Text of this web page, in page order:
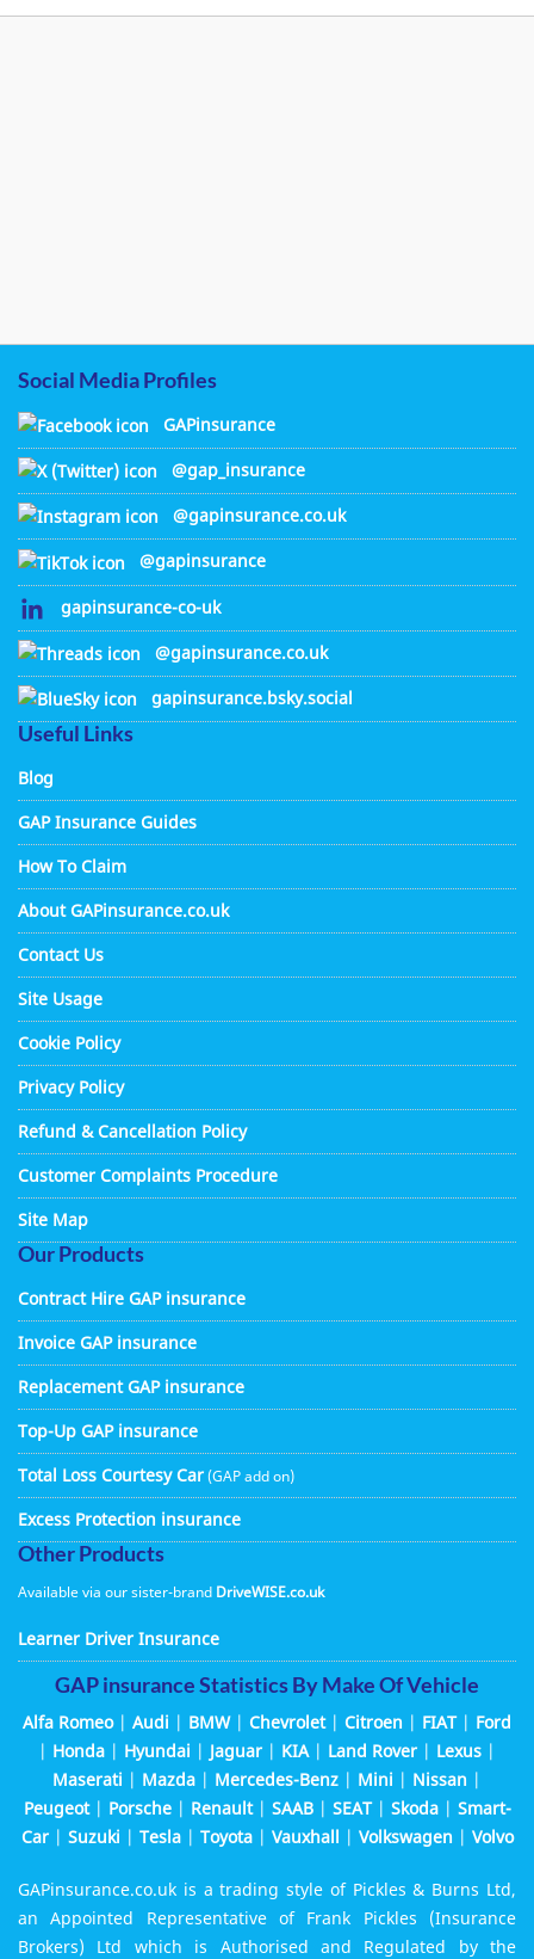
Social Media Profiles
GAPinsurance
@gap_insurance
@gapinsurance.co.uk
@gapinsurance
gapinsurance-co-uk
@gapinsurance.co.uk
gapinsurance.bsky.social
Useful Links
Blog
GAP Insurance Guides
How To Claim
About GAPinsurance.co.uk
Contact Us
Site Usage
Cookie Policy
Privacy Policy
Refund & Cancellation Policy
Customer Complaints Procedure
Site Map
Our Products
Contract Hire GAP insurance
Invoice GAP insurance
Replacement GAP insurance
Top-Up GAP insurance
Total Loss Courtesy Car(GAP add on)
Excess Protection insurance
Other Products
Available via our sister-brand DriveWISE.co.uk
Learner Driver Insurance
GAP insurance Statistics By Make Of Vehicle
Alfa Romeo| Audi | BMW| Chevrolet| Citroen | FIAT| Ford
| Honda | Hyundai | Jaguar | KIA| Land Rover | Lexus |
Maserati | Mazda | Mercedes-Benz | Mini | Nissan |
Peugeot| Porsche| Renault| SAAB| SEAT| Skoda| Smart-
Car| Suzuki | Tesla| Toyota| Vauxhall | Volkswagen | Volvo
GAPinsurance.co.uk is a trading style of Pickles & Burns Ltd,
an Appointed Representative of Frank Pickles (Insurance
Brokers) Ltd which is Authorised and Regulated by the